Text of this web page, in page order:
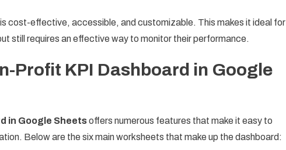
is cost-effective, accessible, and customizable. This makes it ideal for
still requires an effective way to monitor their performance.
Profit KPI Dashboard in Google
in Google Sheetsoffers numerous features that make it easy to
Below are the six main worksheets that make up the dashboard: